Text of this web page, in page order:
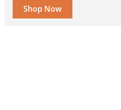
Shop Now